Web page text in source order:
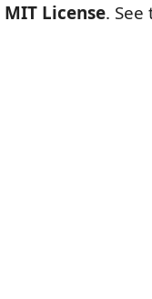
MIT License.